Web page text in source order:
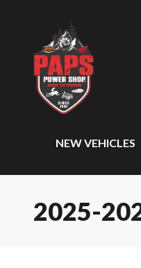
NEW VEHICLES
2025-